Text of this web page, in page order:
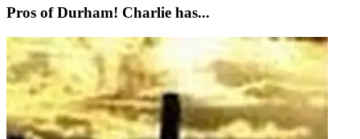
Pros of Durham! Charlie has...